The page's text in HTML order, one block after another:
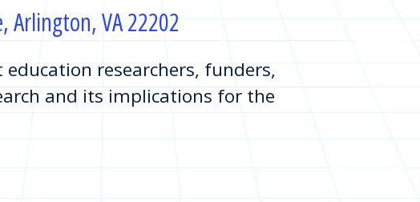
Arlington, VA 22202
education researchers, funders,
and its implications for the